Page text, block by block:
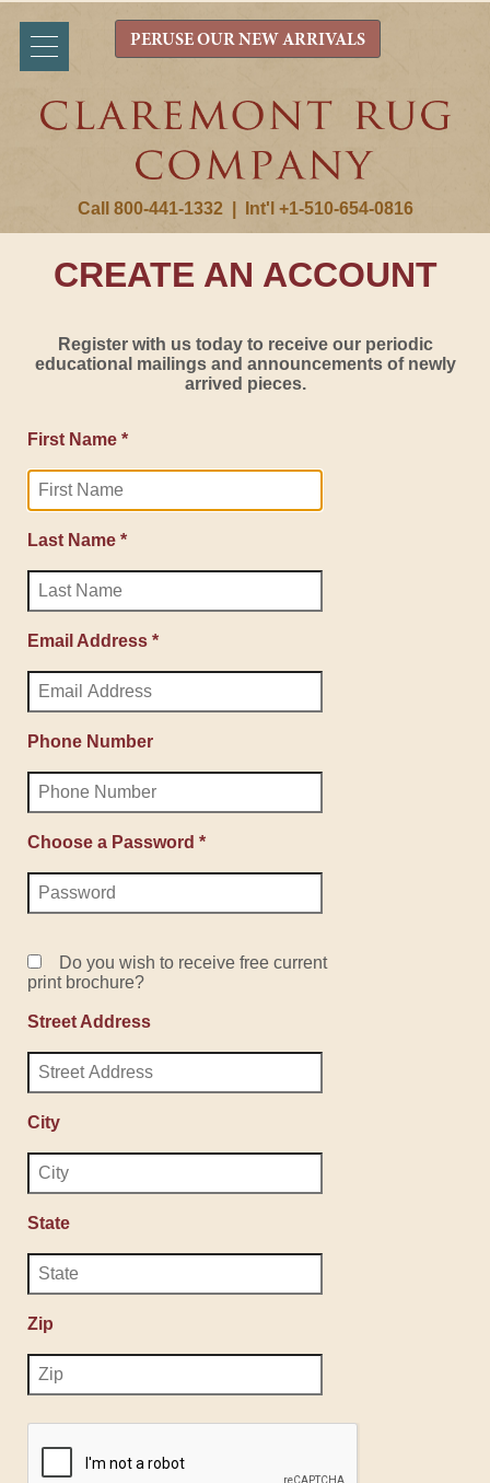
Call 800-441-1332 Int'l +1-510-654-0816
PERUSE OUR NEW ARRIVALS
CREATE AN ACCOUNT
Register with us today to receive our periodic
educational mailings and announcements of newly
arrived pieces.
First Name *
Last Name *
Email Address *
Phone Number
Choose a Password *
Do you wish to receive free current
print brochure?
Street Address
City
State
Zip